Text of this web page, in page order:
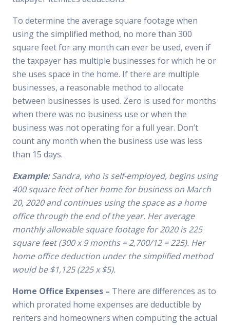
To determine the average square footage when
using the simplified method, no more than 300
square feet for any month can ever be used, even if
the taxpayer has multiple businesses for which he or
she uses space in the home. If there are multiple
businesses, a reasonable method to allocate
between businesses is used. Zero is used for months
when there was no business use or when the
business was not operating for a full year. Don’t
count any month when the business use was less
than 15 days.
Example:Sandra, who is self-employed, begins using
400 square feet of her home for business on March
20, 2020 and continues using the space as a home
office through the end of the year. Her average
monthly allowable square footage for 2020 is 225
square feet (300 x 9 months = 2,700/12 = 225). Her
home office deduction under the simplified method
would be $1,125 (225 x $5).
Home Office Expenses – There are differences as to
which prorated home expenses are deductible by
renters and homeowners when computing the actual